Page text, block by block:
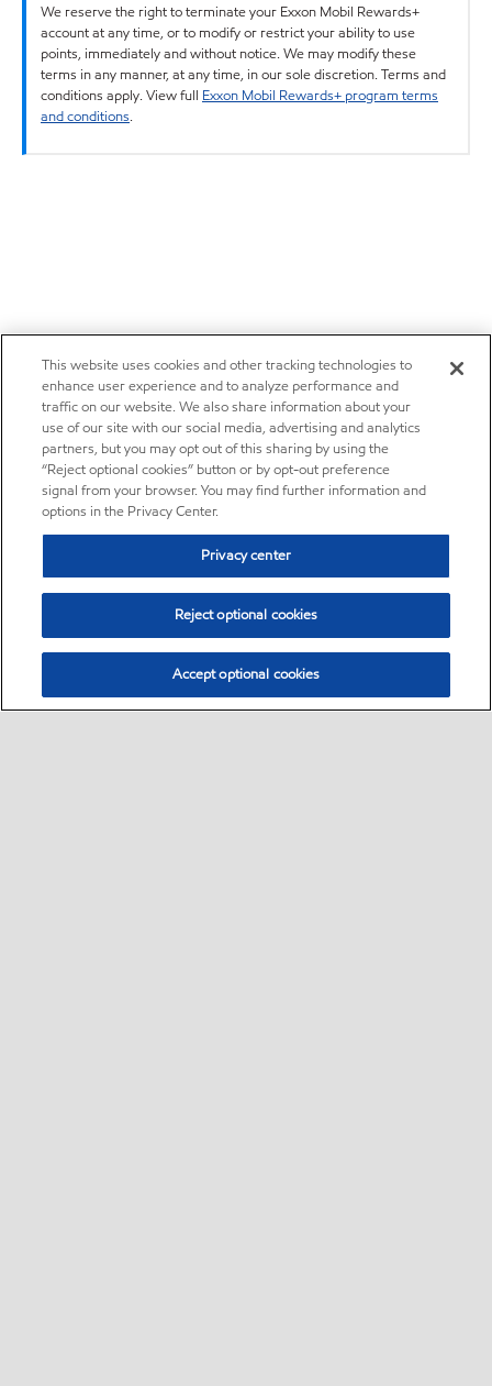
We reserve the right to terminate your Exxon Mobil Rewards+
account at any time, or to modify or restrict your ability to use
points, immediately and without notice. We may modify these
terms in any manner, at any time, in our sole discretion. Terms and
conditions apply. View full Exxon Mobil Rewards+ program terms
and conditions.
This website uses cookies and other tracking technologies to
enhance user experience and to analyze performance and
traffic on our website. We also share information about your
use of our site with our social media, advertising and analytics
partners, but you may opt out of this sharing by using the
“Reject optional cookies” button or by opt-out preference
signal from your browser. You may find further information and
options in the Privacy Center.
Privacy center
Reject optional cookies
Accept optional cookies